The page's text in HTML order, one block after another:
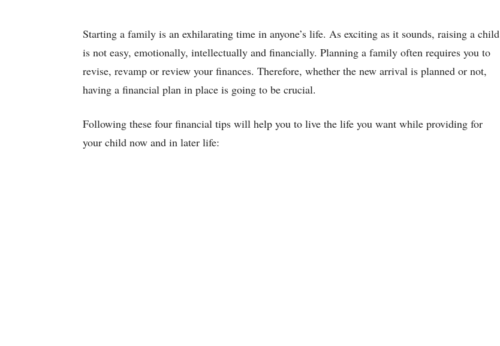
Starting a family is an exhilarating time in anyone’s life. As exciting as it sounds, raising a child
is not easy, emotionally, intellectually and financially. Planning a family often requires you to
revise, revamp or review your finances. Therefore, whether the new arrival is planned or not,
having a financial plan in place is going to be crucial.
Following these four financial tips will help you to live the life you want while providing for
your child now and in later life: